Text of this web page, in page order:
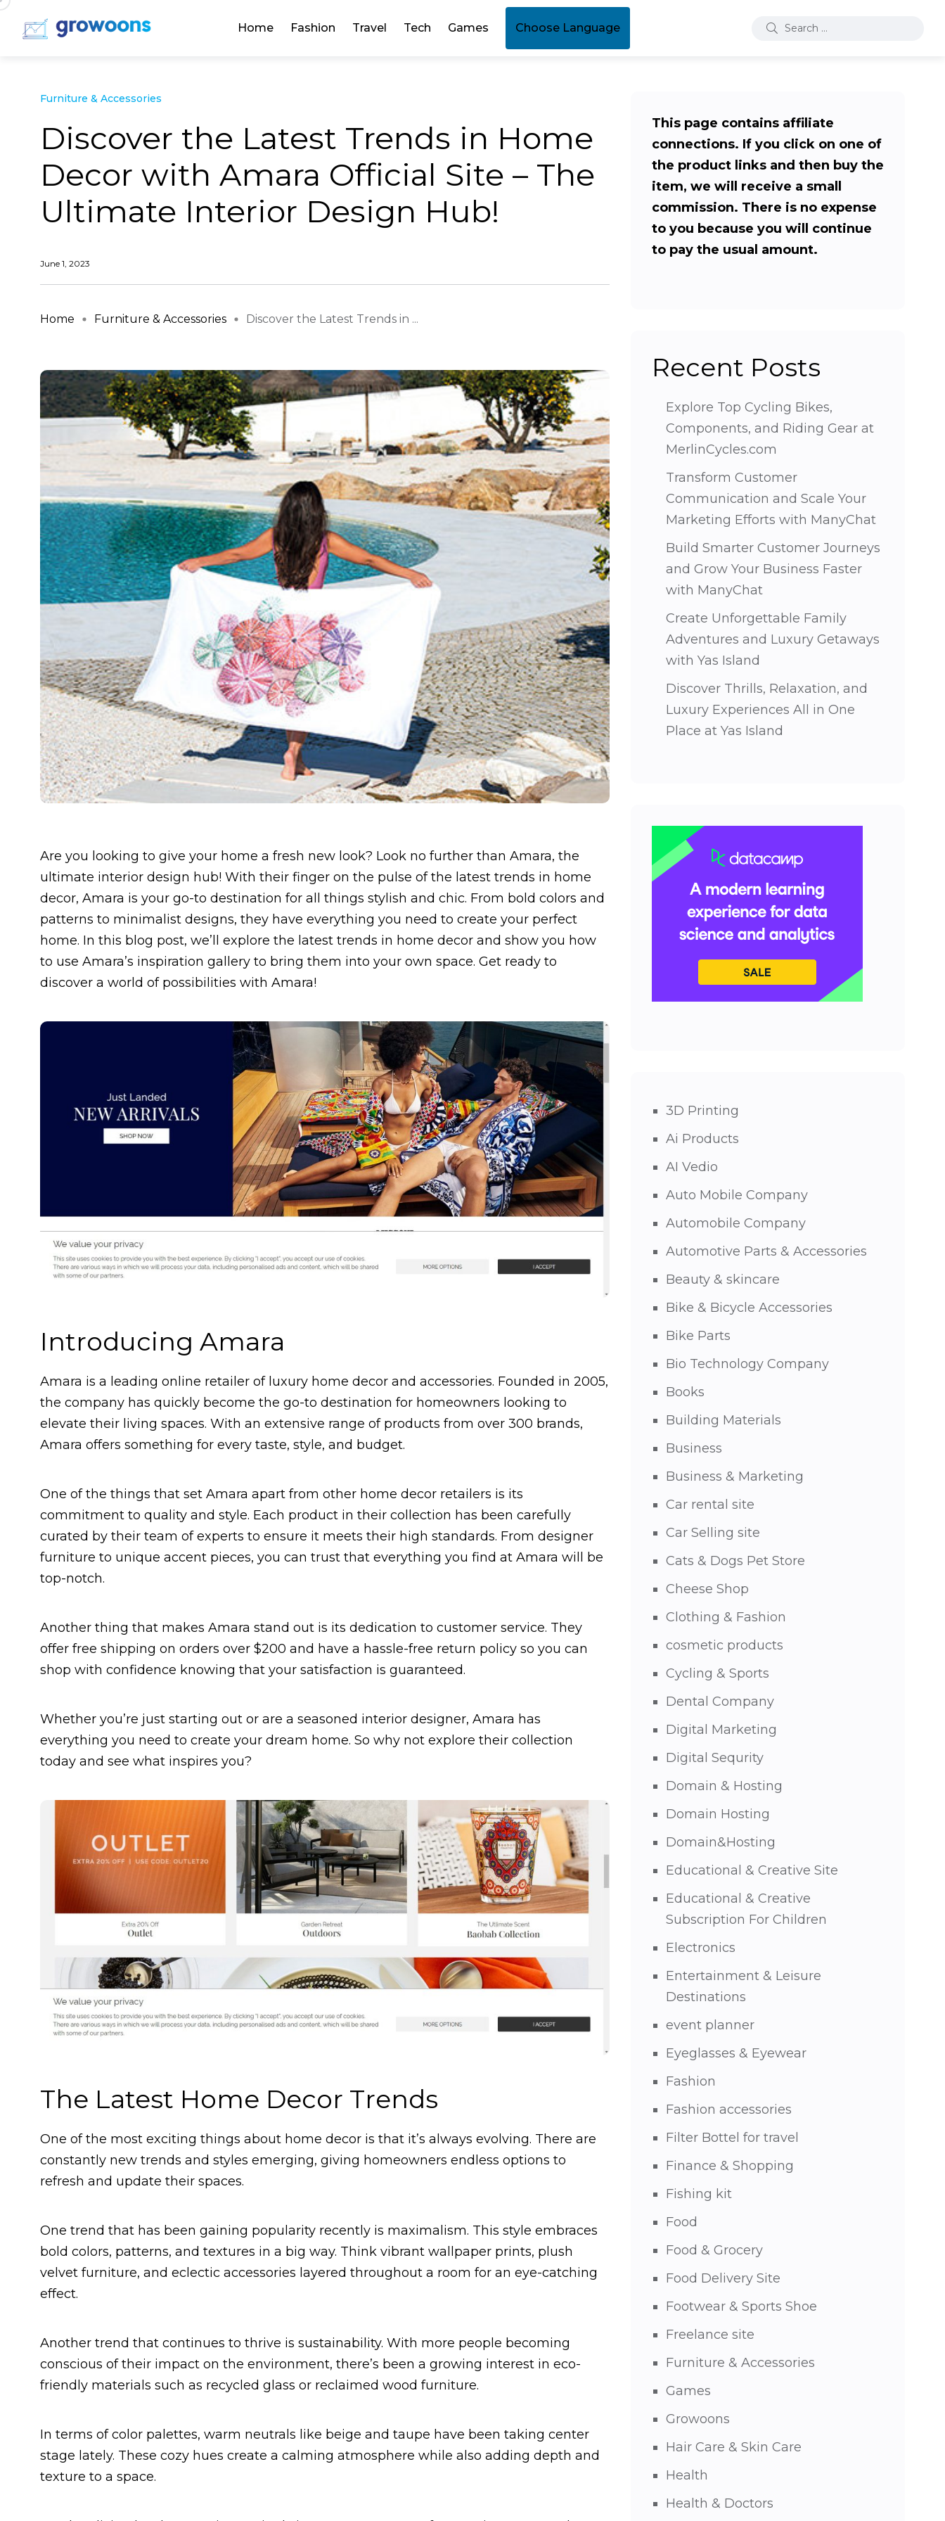
Home Fashion Travel Tech Games Choose Language
Furniture & Accessories
Discover the Latest Trends in Home
Decor with Amara Official Site – The
Ultimate Interior Design Hub!
June 1, 2023
Home Furniture & Accessories Discover the Latest Trends in ...
Are you looking to give your home a fresh new look? Look no further than Amara, the
ultimate interior design hub! With their finger on the pulse of the latest trends in home
decor, Amara is your go-to destination for all things stylish and chic. From bold colors and
patterns to minimalist designs, they have everything you need to create your perfect
home. In this blog post, we’ll explore the latest trends in home decor and show you how
to use Amara’s inspiration gallery to bring them into your own space. Get ready to
discover a world of possibilities with Amara!
Introducing Amara
Amara is a leading online retailer of luxury home decor and accessories. Founded in 2005,
the company has quickly become the go-to destination for homeowners looking to
elevate their living spaces. With an extensive range of products from over 300 brands,
Amara offers something for every taste, style, and budget.
One of the things that set Amara apart from other home decor retailers is its
commitment to quality and style. Each product in their collection has been carefully
curated by their team of experts to ensure it meets their high standards. From designer
furniture to unique accent pieces, you can trust that everything you find at Amara will be
top-notch.
Another thing that makes Amara stand out is its dedication to customer service. They
offer free shipping on orders over $200 and have a hassle-free return policy so you can
shop with confidence knowing that your satisfaction is guaranteed.
Whether you’re just starting out or are a seasoned interior designer, Amara has
everything you need to create your dream home. So why not explore their collection
today and see what inspires you?
The Latest Home Decor Trends
One of the most exciting things about home decor is that it’s always evolving. There are
constantly new trends and styles emerging, giving homeowners endless options to
refresh and update their spaces.
One trend that has been gaining popularity recently is maximalism. This style embraces
bold colors, patterns, and textures in a big way. Think vibrant wallpaper prints, plush
velvet furniture, and eclectic accessories layered throughout a room for an eye-catching
effect.
Another trend that continues to thrive is sustainability. With more people becoming
conscious of their impact on the environment, there’s been a growing interest in eco-
friendly materials such as recycled glass or reclaimed wood furniture.
In terms of color palettes, warm neutrals like beige and taupe have been taking center
stage lately. These cozy hues create a calming atmosphere while also adding depth and
texture to a space.
This page contains affiliate
connections. If you click on one of
the product links and then buy the
item, we will receive a small
commission. There is no expense
to you because you will continue
to pay the usual amount.
Recent Posts
Explore Top Cycling Bikes,
Components, and Riding Gear at
MerlinCycles.com
Transform Customer
Communication and Scale Your
Marketing Efforts with ManyChat
Build Smarter Customer Journeys
and Grow Your Business Faster
with ManyChat
Create Unforgettable Family
Adventures and Luxury Getaways
with Yas Island
Discover Thrills, Relaxation, and
Luxury Experiences All in One
Place at Yas Island
3D Printing
Ai Products
AI Vedio
Auto Mobile Company
Automobile Company
Automotive Parts & Accessories
Beauty & skincare
Bike & Bicycle Accessories
Bike Parts
Bio Technology Company
Books
Building Materials
Business
Business & Marketing
Car rental site
Car Selling site
Cats & Dogs Pet Store
Cheese Shop
Clothing & Fashion
cosmetic products
Cycling & Sports
Dental Company
Digital Marketing
Digital Sequrity
Domain & Hosting
Domain Hosting
Domain&Hosting
Educational & Creative Site
Educational & Creative
Subscription For Children
Electronics
Entertainment & Leisure
Destinations
event planner
Eyeglasses & Eyewear
Fashion
Fashion accessories
Filter Bottel for travel
Finance & Shopping
Fishing kit
Food
Food & Grocery
Food Delivery Site
Footwear & Sports Shoe
Freelance site
Furniture & Accessories
Games
Growoons
Hair Care & Skin Care
Health
Health & Doctors